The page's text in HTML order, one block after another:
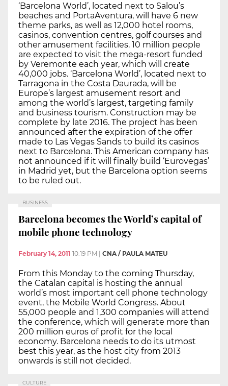
‘Barcelona World’, located next to Salou’s
beaches and PortaAventura, will have 6 new
theme parks, as well as 12,000 hotel rooms,
casinos, convention centres, golf courses and
other amusement facilities. 10 million people
are expected to visit the mega-resort funded
by Veremonte each year, which will create
40,000 jobs. ‘Barcelona World’, located next to
Tarragona in the Costa Daurada, will be
Europe’s largest amusement resort and
among the world’s largest, targeting family
and business tourism. Construction may be
complete by late 2016. The project has been
announced after the expiration of the offer
made to Las Vegas Sands to build its casinos
next to Barcelona. This American company has
not announced if it will finally build ‘Eurovegas’
in Madrid yet, but the Barcelona option seems
to be ruled out.
BUSINESS
Barcelona becomes the World’s capital of
mobile phone technology
February 14, 2011 10:19 PM CNA / PAULA MATEU
From this Monday to the coming Thursday,
the Catalan capital is hosting the annual
world’s most important cell phone technology
event, the Mobile World Congress. About
55,000 people and 1,300 companies will attend
the conference, which will generate more than
200 million euros of profit for the local
economy. Barcelona needs to do its utmost
best this year, as the host city from 2013
onwards is still not decided.
CULTURE